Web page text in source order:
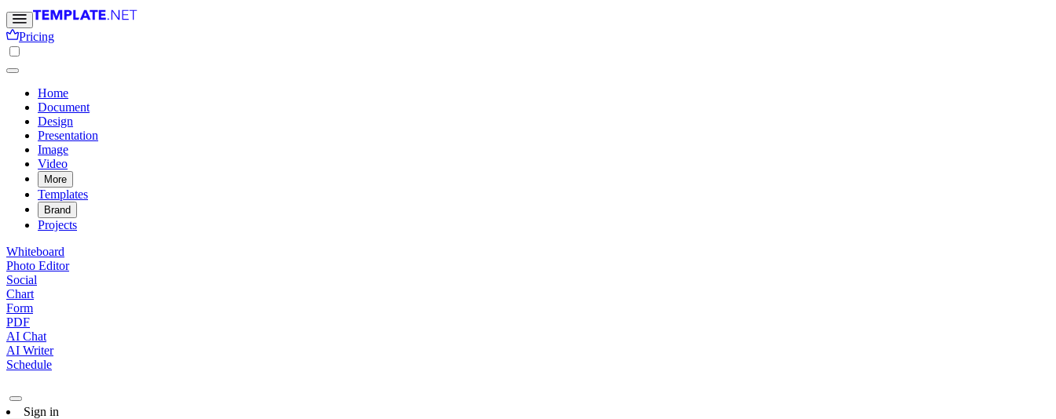
Pricing
Home
Document
Design
Presentation
Image
Video
More
Templates
Brand
Projects
Whiteboard
Photo Editor
Social
Chart
Form
PDF
AI Chat
AI Writer
Schedule
Sign in